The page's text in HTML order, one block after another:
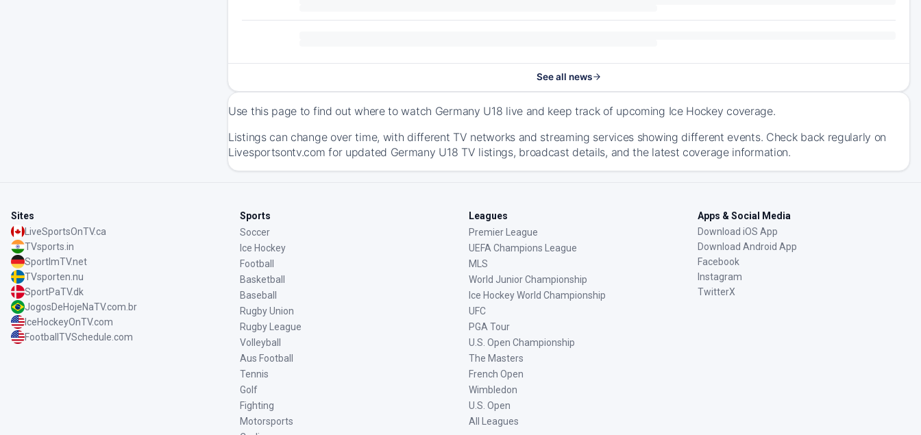
See all news
Use this page to find out where to watch Germany U18 live and keep track of upcoming Ice Hockey coverage.
Listings can change over time, with different TV networks and streaming services showing different events. Check back regularly on
Livesportsontv.com for updated Germany U18 TV listings, broadcast details, and the latest coverage information.
Sites
LiveSportsOnTV.ca
TVsports.in
SportImTV.net
TVsporten.nu
SportPaTV.dk
JogosDeHojeNaTV.com.br
IceHockeyOnTV.com
FootballTVSchedule.com
Sports
Soccer
Ice Hockey
Football
Basketball
Baseball
Rugby Union
Rugby League
Volleyball
Aus Football
Tennis
Golf
Fighting
Motorsports
Leagues
Premier League
UEFA Champions League
MLS
World Junior Championship
Ice Hockey World Championship
UFC
PGA Tour
U.S. Open Championship
The Masters
French Open
Wimbledon
U.S. Open
All Leagues
Apps & Social Media
Download iOS App
Download Android App
Facebook
Instagram
TwitterX